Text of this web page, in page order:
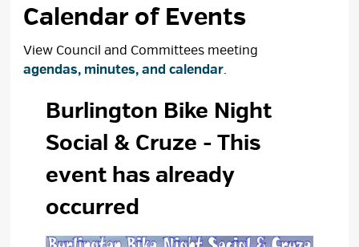
Calendar of Events
View Council and Committees meeting
agendas, minutes, and calendar.
Burlington Bike Night
Social & Cruze - This
event has already
occurred